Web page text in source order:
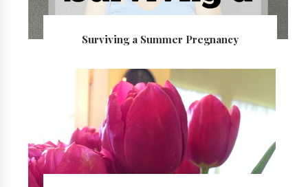
Surviving a Summer Pregnancy